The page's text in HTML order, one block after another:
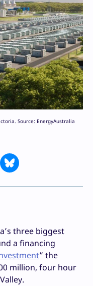
Source: EnergyAustralia
three biggest
a financing
” the
million, four hour